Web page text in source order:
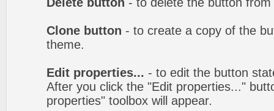
Clone button - to create a copy of the
theme.
Edit properties... - to edit the button
After you click the "Edit properties..."
properties" toolbox will appear.